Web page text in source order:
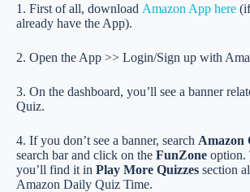
1. First of all, download Amazon App here
already have the App).
2. Open the App >> Login/Sign up with
3. On the dashboard, you’ll see a banner
Quiz.
4. If you don’t see a banner, search Amazon
search bar and click on the FunZone option.
you’ll find it in Play More Quizzes section
Amazon Daily Quiz Time.